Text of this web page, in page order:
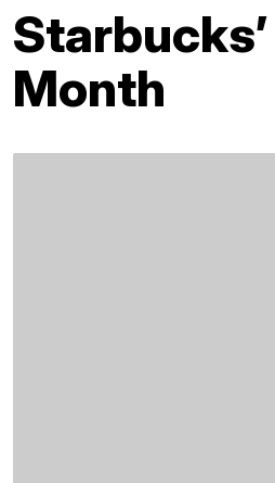
Month